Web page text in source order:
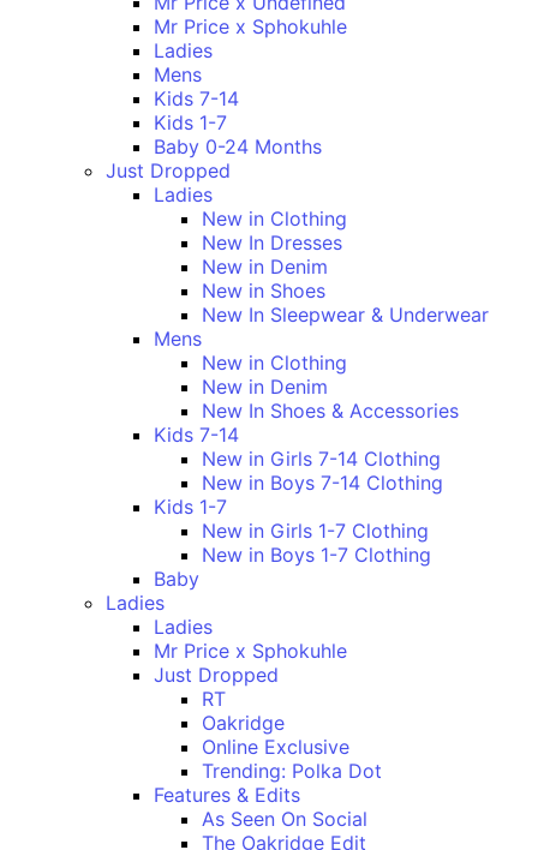
Mr Price x Sphokuhle
Ladies
Mens
Kids 7-14
Kids 1-7
Baby 0-24 Months
Just Dropped
Ladies
New in Clothing
New In Dresses
New in Denim
New in Shoes
New In Sleepwear & Underwear
Mens
New in Clothing
New in Denim
New In Shoes & Accessories
Kids 7-14
New in Girls 7-14 Clothing
New in Boys 7-14 Clothing
Kids 1-7
New in Girls 1-7 Clothing
New in Boys 1-7 Clothing
Baby
Ladies
Ladies
Mr Price x Sphokuhle
Just Dropped
RT
Oakridge
Online Exclusive
Trending: Polka Dot
Features & Edits
As Seen On Social
The Oakridge Edit